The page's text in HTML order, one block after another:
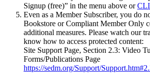
Signup (free)” in the menu above or
Even as a Member Subscriber, you do
Bookstore or Compliant Member Only
additional measures. Please watch our
know how to access protected content:
Site Support Page, Section 2.3: Video
Forms/Publications Page
https://sedm.org/Support/